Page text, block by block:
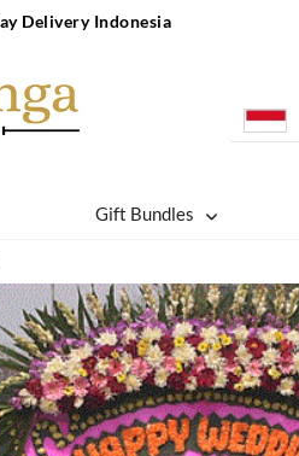
Delivery Indonesia
Gift Bundles